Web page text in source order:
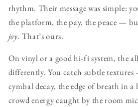
rhythm. Their message was simple:
the platform, the pay, the peace —
joy. That’s ours.
On vinyl or a good hi-fi system, the
differently. You catch subtle
cymbal decay, the edge of breath in
crowd energy caught by the room